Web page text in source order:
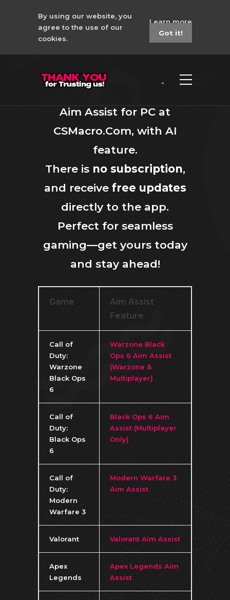
By using our website, you
agree to the use of our
cookies.
Learn more
Got it!
Aim Assist for PC; Discover
Aim Assist for PC at
CSMacro.Com, with AI
feature.
There is no subscription,
and receive free updates
directly to the app.
Perfect for seamless
gaming—get yours today
and stay ahead!
Game
Aim Assist
Feature
Call of
Duty:
Warzone
Black Ops
6
Warzone Black
Ops 6 Aim Assist
(Warzone &
Multiplayer)
Call of
Duty:
Black Ops
6
Black Ops 6 Aim
Assist (Multiplayer
Only)
Call of
Duty:
Modern
Warfare 3
Modern Warfare 3
Aim Assist
Valorant Valorant Aim Assist
Apex
Legends
Apex Legends Aim
Assist